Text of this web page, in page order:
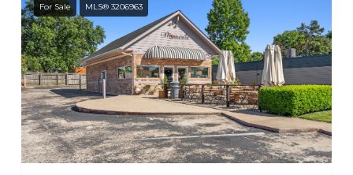
For Sale MLS® 3206963